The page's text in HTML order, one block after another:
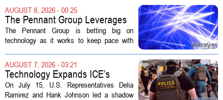
actually a massive data center complex.
The distinction matters, they...
AUGUST 8, 2026 - 00:25
The Pennant Group Leverages
Technology in Hospice Growth
The Pennant Group is betting big on
technology as it works to keep pace with
health divisions. The company, which
operates a network of senior living and...
AUGUST 7, 2026 - 03:21
Technology Expands ICE’s
Capacity for Abuse
On July 15, U.S. Representatives Delia
Ramirez and Hank Johnson led a shadow